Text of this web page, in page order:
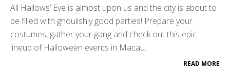
All Hallows’ Eve is almost upon us and the city is about to
be filled with ghoulishly good parties! Prepare your
costumes, gather your gang and check out this epic
lineup of Halloween events in Macau.
READ MORE